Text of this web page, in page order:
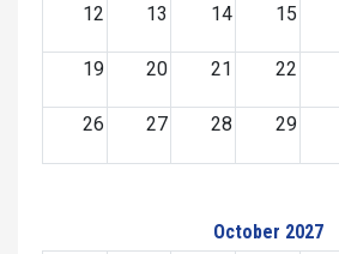
12 13 14 15
19 20 21 22
26 27 28 29
October 2027